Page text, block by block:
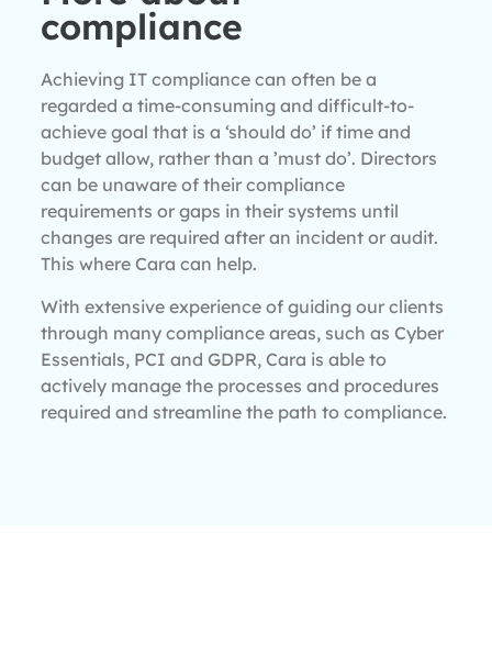
compliance
Achieving IT compliance can often be a
regarded a time-consuming and difficult-to-
achieve goal that is a ‘should do’ if time and
budget allow, rather than a ’must do’. Directors
can be unaware of their compliance
requirements or gaps in their systems until
changes are required after an incident or audit.
This where Cara can help.
With extensive experience of guiding our clients
through many compliance areas, such as Cyber
Essentials, PCI and GDPR, Cara is able to
actively manage the processes and procedures
required and streamline the path to compliance.